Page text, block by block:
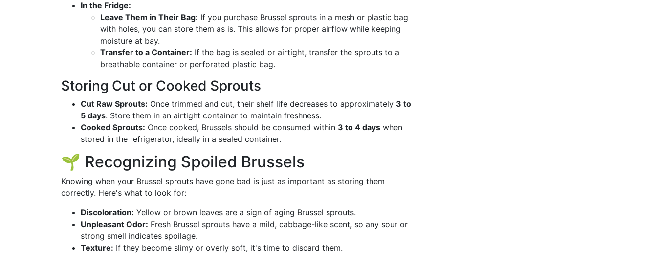
In the Fridge:
Leave Them in Their Bag: If you purchase Brussel sprouts in a mesh or plastic bag
with holes, you can store them as is. This allows for proper airflow while keeping
moisture at bay.
Transfer to a Container: If the bag is sealed or airtight, transfer the sprouts to a
breathable container or perforated plastic bag.
Storing Cut or Cooked Sprouts
Cut Raw Sprouts: Once trimmed and cut, their shelf life decreases to approximately 3 to
5 days. Store them in an airtight container to maintain freshness.
Cooked Sprouts: Once cooked, Brussels should be consumed within 3 to 4 days when
stored in the refrigerator, ideally in a sealed container.
🌱 Recognizing Spoiled Brussels
Knowing when your Brussel sprouts have gone bad is just as important as storing them
correctly. Here's what to look for:
Discoloration: Yellow or brown leaves are a sign of aging Brussel sprouts.
Unpleasant Odor: Fresh Brussel sprouts have a mild, cabbage-like scent, so any sour or
strong smell indicates spoilage.
Texture: If they become slimy or overly soft, it's time to discard them.